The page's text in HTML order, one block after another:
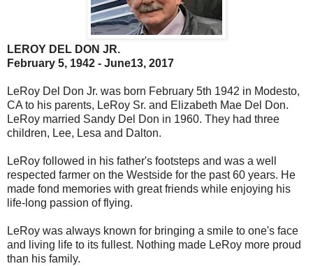
LEROY DEL DON JR.
February 5, 1942 - June13, 2017
LeRoy Del Don Jr. was born February 5th 1942 in Modesto,
CA to his parents, LeRoy Sr. and Elizabeth Mae Del Don.
LeRoy married Sandy Del Don in 1960. They had three
children, Lee, Lesa and Dalton.
LeRoy followed in his father's footsteps and was a well
respected farmer on the Westside for the past 60 years. He
made fond memories with great friends while enjoying his
life-long passion of flying.
LeRoy was always known for bringing a smile to one's face
and living life to its fullest. Nothing made LeRoy more proud
than his family.